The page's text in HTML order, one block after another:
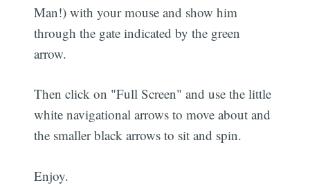
Man!) with your mouse and show him
through the gate indicated by the green
arrow.
Then click on "Full Screen" and use the little
white navigational arrows to move about and
the smaller black arrows to sit and spin.
Enjoy.